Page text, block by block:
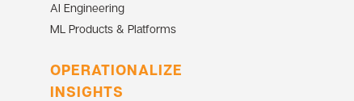
AI Engineering
ML Products & Platforms
OPERATIONALIZE
INSIGHTS